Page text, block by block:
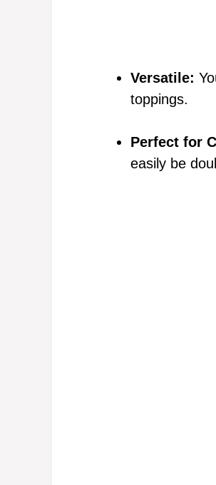
Versatile:
toppings.
Perfect for
easily be